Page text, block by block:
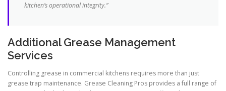
kitchen’s operational integrity.”
Additional Grease Management
Services
Controlling grease in commercial kitchens requires more than just
grease trap maintenance. Grease Cleaning Pros provides a full range of